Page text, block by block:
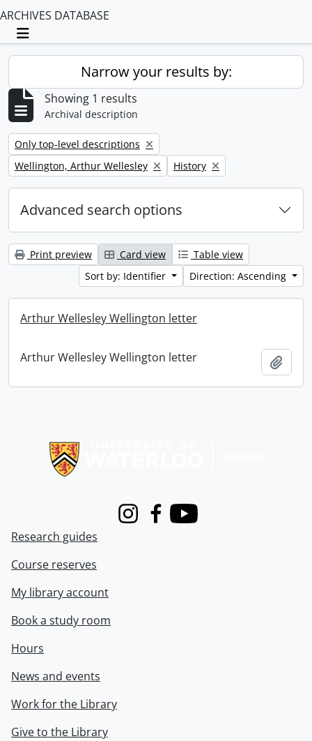
ARCHIVES DATABASE
Toggle navigation
Narrow your results by:
Showing 1 results
Archival description
Remove filter:
Only top-level descriptions
Remove filter:
Wellington, Arthur Wellesley Remove filter:
History
Advanced search options
Print preview Card view
Table view
Sort by: Identifier
Direction: Ascending
Arthur Wellesley Wellington letter
Arthur Wellesley Wellington letter
InstagramFacebook
Youtube
Research guides
Course reserves
My library account
Book a study room
Hours
News and events
Work for the Library
Give to the Library